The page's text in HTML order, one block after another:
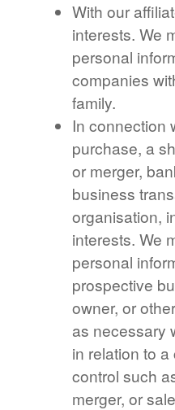
With our
interests. We
personal
companies
family.
In connection
purchase, a
or merger,
business
organisation,
interests. We
personal
prospective
owner, or
as necessary
in relation to
control such
merger, or